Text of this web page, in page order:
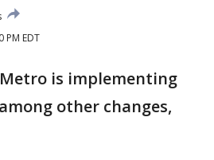
PM EDT
Metro is implementing
other changes,